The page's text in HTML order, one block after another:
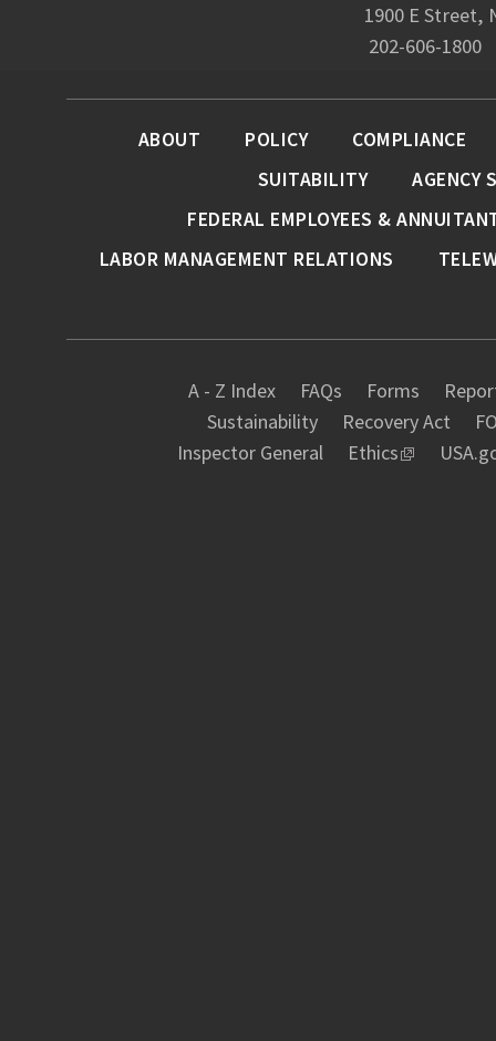
1900 E Street,
202-606-1800
A - Z Index FAQs Forms
Sustainability
Recovery Act
Inspector General
Ethics
ABOUT POLICY
COMPLIANCE
SUITABILITY
AGENCY
FEDERAL EMPLOYEES &
LABOR MANAGEMENT RELATIONS